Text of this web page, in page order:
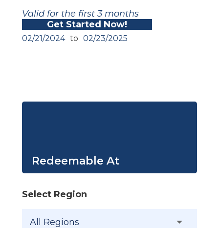
Valid for the first 3 months
Get Started Now!
02/21/2024 to 02/23/2025
Redeemable At
Select Region